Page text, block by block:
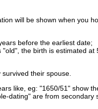
will be shown when you
before the earliest date;
the birth is estimated
their spouse.
like, eg: "1650/51" show
are from